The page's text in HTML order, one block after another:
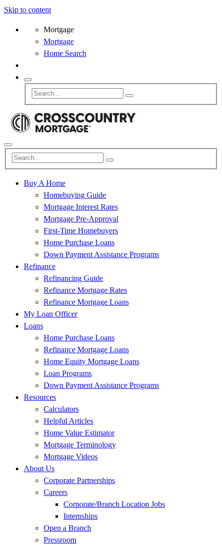
Skip to content
Mortgage
Mortgage
Home Search
Buy A Home
Homebuying Guide
Mortgage Interest Rates
Mortgage Pre-Approval
First-Time Homebuyers
Home Purchase Loans
Down Payment Assistance Programs
Refinance
Refinancing Guide
Refinance Mortgage Rates
Refinance Mortgage Loans
My Loan Officer
Loans
Home Purchase Loans
Refinance Mortgage Loans
Home Equity Mortgage Loans
Loan Programs
Down Payment Assistance Programs
Resources
Calculators
Helpful Articles
Home Value Estimator
Mortgage Terminology
Mortgage Videos
About Us
Corporate Partnerships
Careers
Corporate/Branch Location Jobs
Internships
Open a Branch
Pressroom